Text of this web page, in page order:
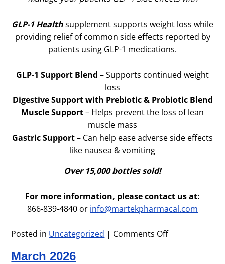
GLP-1 Healthsupplement supports weight loss while
providing relief of common side effects reported by
patients using GLP-1 medications.
GLP-1 Support Blend – Supports continued weight
loss
Digestive Support with Prebiotic & Probiotic Blend
Muscle Support– Helps prevent the loss of lean
muscle mass
Gastric Support– Can help ease adverse side effects
like nausea & vomiting
Over 15,000 bottles sold!
For more information, please contact us at:
866-839-4840 or info@martekpharmacal.com
Posted in Uncategorized | Comments Offon
March 2026